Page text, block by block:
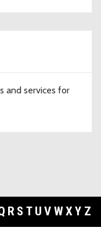
and services for
R S T U V WXY Z